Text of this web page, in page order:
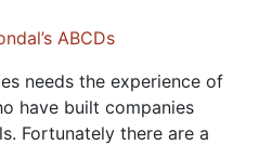
ABCDs
needs the experience of
have built companies
Fortunately there are a